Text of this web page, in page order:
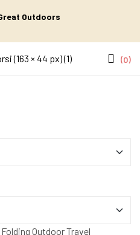
Outdoors
(0)